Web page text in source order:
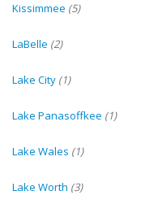
Kissimmee (5)
LaBelle (2)
Lake City (1)
Lake Panasoffkee (1)
Lake Wales (1)
Lake Worth (3)